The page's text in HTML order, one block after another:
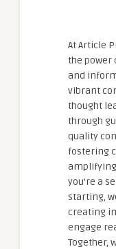
At Article
the power
and
vibrant
thought
through
quality
fostering
amplifying
you're a
starting,
creating
engage
Together,